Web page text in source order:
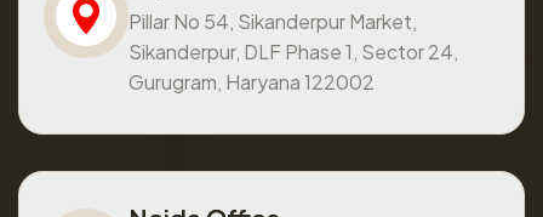
Pillar No 54, Sikanderpur Market,
Sikanderpur, DLF Phase 1, Sector 24,
Gurugram, Haryana 122002